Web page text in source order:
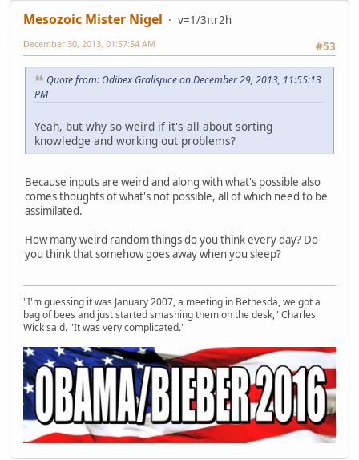
Mesozoic Mister Nigel
v=1/3πr2h
#53
December 30, 2013, 01:57:54 AM
Quote from: Odibex Grallspice on December 29, 2013, 11:55:13
PM
Yeah, but why so weird if it's all about sorting
knowledge and working out problems?
Because inputs are weird and along with what's possible also
comes thoughts of what's not possible, all of which need to be
assimilated.
How many weird random things do you think every day? Do
you think that somehow goes away when you sleep?
"I'm guessing it was January 2007, a meeting in Bethesda, we got a
bag of bees and just started smashing them on the desk," Charles
Wick said. "It was very complicated."